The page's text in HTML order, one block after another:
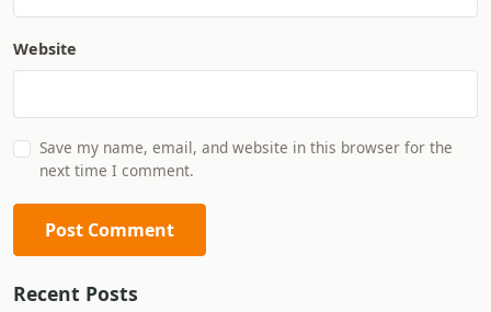
Website
Save my name, email, and website in this browser for the
next time I comment.
Post Comment
Recent Posts